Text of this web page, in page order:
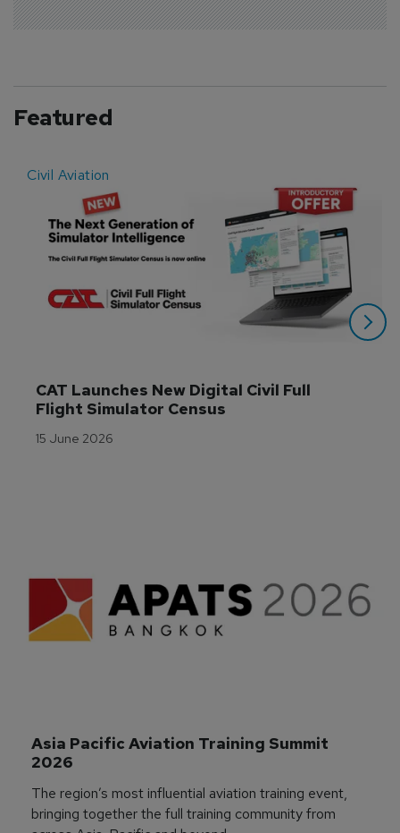
Featured
Civil Aviation
CAT Launches New Digital Civil Full
Flight Simulator Census
15 June 2026
Asia Pacific Aviation Training Summit
2026
The region’s most influential aviation training event,
bringing together the full training community from